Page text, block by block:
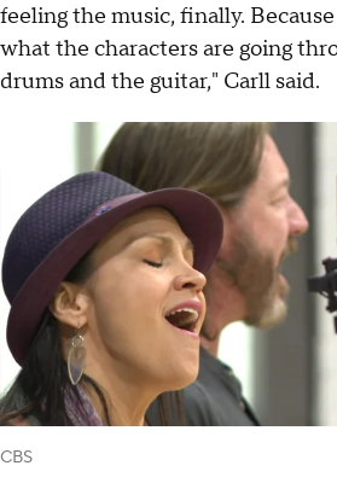
feeling the music, finally.
what the characters are going
drums and the guitar," Carll said.
CBS